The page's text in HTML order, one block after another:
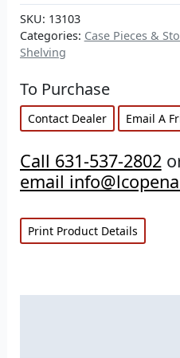
SKU: 13103
Categories: Case Pieces &
Shelving
To Purchase
Contact Dealer Email A
Call 631-537-2802
email
Print Product Details